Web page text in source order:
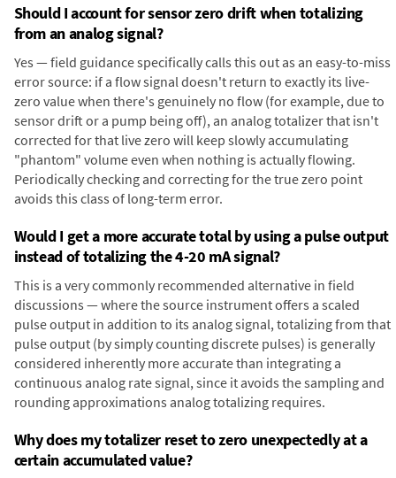
Should I account for sensor zero drift when totalizing
from an analog signal?
Yes — field guidance specifically calls this out as an easy-to-miss
error source: if a flow signal doesn't return to exactly its live-
zero value when there's genuinely no flow (for example, due to
sensor drift or a pump being off), an analog totalizer that isn't
corrected for that live zero will keep slowly accumulating
"phantom" volume even when nothing is actually flowing.
Periodically checking and correcting for the true zero point
avoids this class of long-term error.
Would I get a more accurate total by using a pulse output
instead of totalizing the 4-20 mA signal?
This is a very commonly recommended alternative in field
discussions — where the source instrument offers a scaled
pulse output in addition to its analog signal, totalizing from that
pulse output (by simply counting discrete pulses) is generally
considered inherently more accurate than integrating a
continuous analog rate signal, since it avoids the sampling and
rounding approximations analog totalizing requires.
Why does my totalizer reset to zero unexpectedly at a
certain accumulated value?